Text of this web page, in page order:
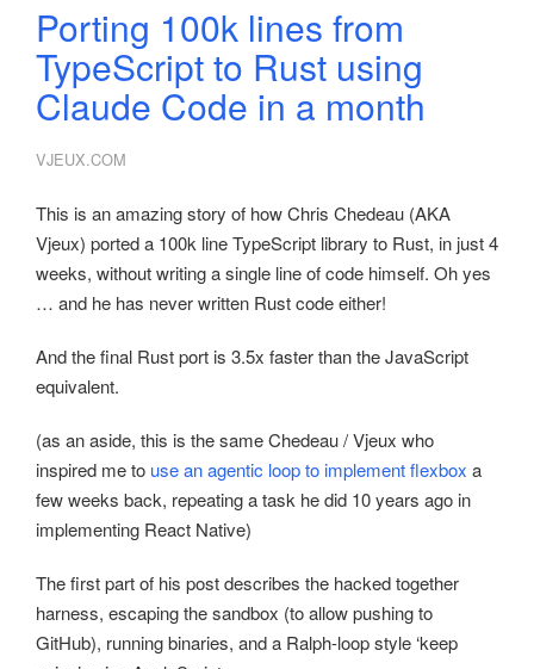
Porting 100k lines from
TypeScript to Rust using
Claude Code in a month
VJEUX.COM
This is an amazing story of how Chris Chedeau (AKA
Vjeux) ported a 100k line TypeScript library to Rust, in just 4
weeks, without writing a single line of code himself. Oh yes
… and he has never written Rust code either!
And the final Rust port is 3.5x faster than the JavaScript
equivalent.
(as an aside, this is the same Chedeau / Vjeux who
inspired me to use an agentic loop to implement flexbox a
few weeks back, repeating a task he did 10 years ago in
implementing React Native)
The first part of his post describes the hacked together
harness, escaping the sandbox (to allow pushing to
GitHub), running binaries, and a Ralph-loop style ‘keep